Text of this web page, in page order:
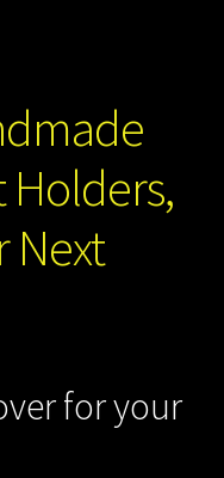
Holders,
Next
for your